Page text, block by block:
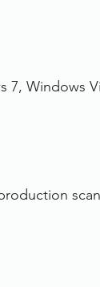
7, Windows